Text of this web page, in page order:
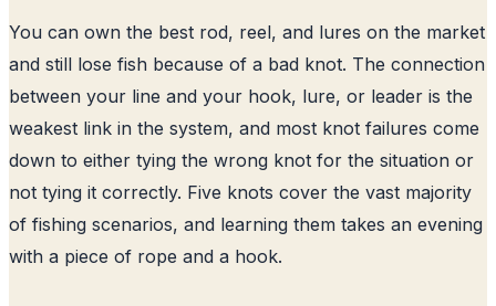
You can own the best rod, reel, and lures on the market
and still lose fish because of a bad knot. The connection
between your line and your hook, lure, or leader is the
weakest link in the system, and most knot failures come
down to either tying the wrong knot for the situation or
not tying it correctly. Five knots cover the vast majority
of fishing scenarios, and learning them takes an evening
with a piece of rope and a hook.